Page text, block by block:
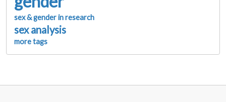
sex & gender in research
sex analysis
more tags